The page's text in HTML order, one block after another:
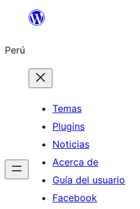
Saltar
contenido
Perú
Temas
Plugins
Noticias
Acerca de
Guía del usuario
Facebook